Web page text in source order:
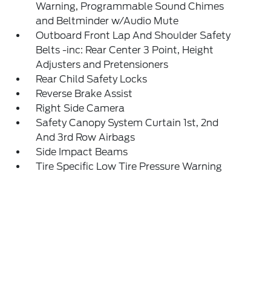
Warning, Programmable Sound Chimes
and Beltminder w/Audio Mute
Outboard Front Lap And Shoulder Safety
Belts -inc: Rear Center 3 Point, Height
Adjusters and Pretensioners
Rear Child Safety Locks
Reverse Brake Assist
Right Side Camera
Safety Canopy System Curtain 1st, 2nd
And 3rd Row Airbags
Side Impact Beams
Tire Specific Low Tire Pressure Warning